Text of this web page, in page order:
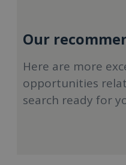
Our
Here are more
opportunities
search ready for